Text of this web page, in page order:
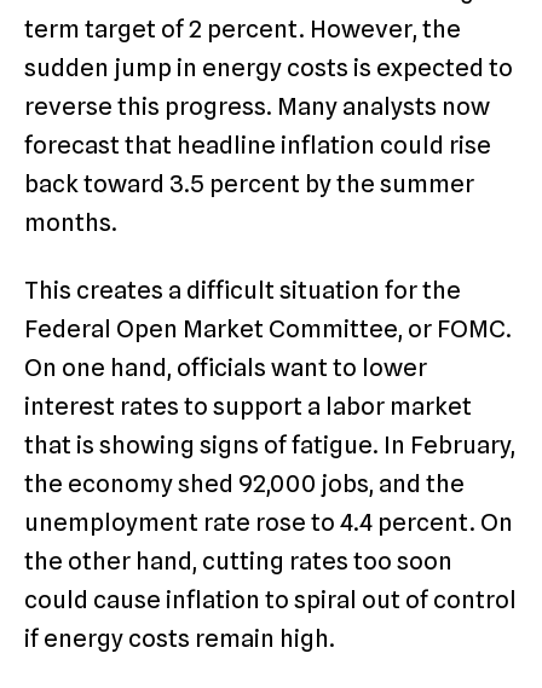
term target of 2 percent. However, the
sudden jump in energy costs is expected to
reverse this progress. Many analysts now
forecast that headline inflation could rise
back toward 3.5 percent by the summer
months.
This creates a difficult situation for the
Federal Open Market Committee, or FOMC.
On one hand, officials want to lower
interest rates to support a labor market
that is showing signs of fatigue. In February,
the economy shed 92,000 jobs, and the
unemployment rate rose to 4.4 percent. On
the other hand, cutting rates too soon
could cause inflation to spiral out of control
if energy costs remain high.